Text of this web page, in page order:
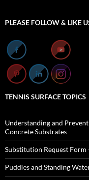
PLEASE FOLLOW & LIKE
TENNIS SURFACE TOPICS
Understanding and
Concrete Substrates
Substitution Request Form
Puddles and Standing